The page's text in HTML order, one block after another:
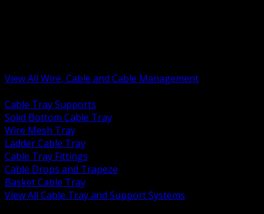
View All Wire, Cable and Cable Management
Cable Tray Supports
Solid Bottom Cable Tray
Wire Mesh Tray
Ladder Cable Tray
Cable Tray Fittings
Cable Drops and Trapeze
Basket Cable Tray
View All Cable Tray and Support Systems